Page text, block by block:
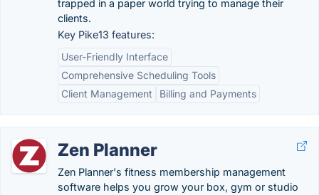
trapped in a paper world trying to manage their
clients.
Key Pike13 features:
User-Friendly Interface
Comprehensive Scheduling Tools
Client Management
Billing and Payments
Zen Planner
Zen Planner's fitness membership management
software helps you grow your box, gym or studio